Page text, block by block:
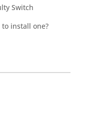
Switch
to install one?